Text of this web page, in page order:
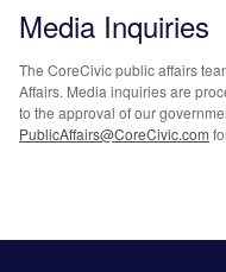
Media Inquiries
The CoreCivic public affairs
Affairs. Media inquiries are
to the approval of our
PublicAffairs@CoreCivic.com